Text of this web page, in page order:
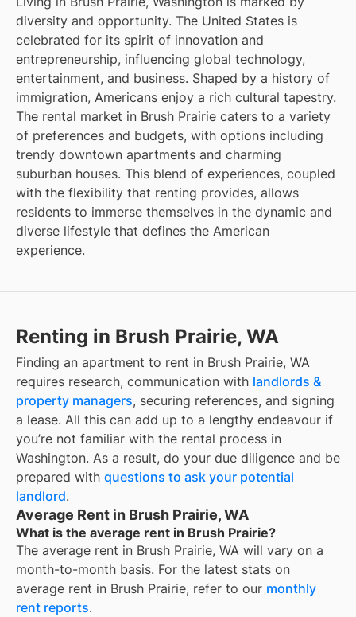
diversity and opportunity. The United States is
celebrated for its spirit of innovation and
entrepreneurship, influencing global technology,
entertainment, and business. Shaped by a history of
immigration, Americans enjoy a rich cultural tapestry.
The rental market in Brush Prairie caters to a variety
of preferences and budgets, with options including
trendy downtown apartments and charming
suburban houses. This blend of experiences, coupled
with the flexibility that renting provides, allows
residents to immerse themselves in the dynamic and
diverse lifestyle that defines the American
experience.
Renting in Brush Prairie, WA
Finding an apartment to rent in Brush Prairie, WA
requires research, communication with landlords &
property managers, securing references, and signing
a lease. All this can add up to a lengthy endeavour if
you’re not familiar with the rental process in
Washington. As a result, do your due diligence and be
prepared with questions to ask your potential
landlord.
Average Rent in Brush Prairie, WA
What is the average rent in Brush Prairie?
The average rent in Brush Prairie, WA will vary on a
month-to-month basis. For the latest stats on
average rent in Brush Prairie, refer to our monthly
rent reports.